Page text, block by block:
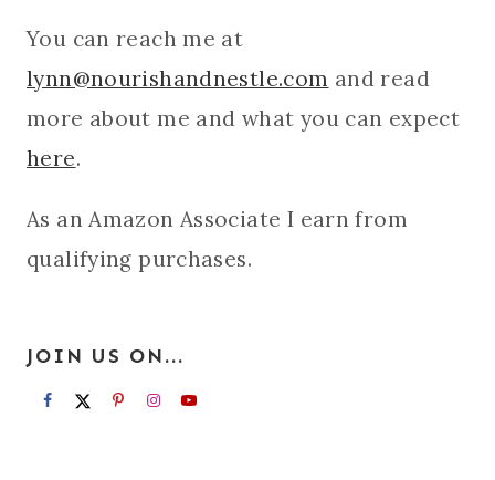
You can reach me at
lynn@nourishandnestle.com and read
more about me and what you can expect
here.
As an Amazon Associate I earn from
qualifying purchases.
JOIN US ON...